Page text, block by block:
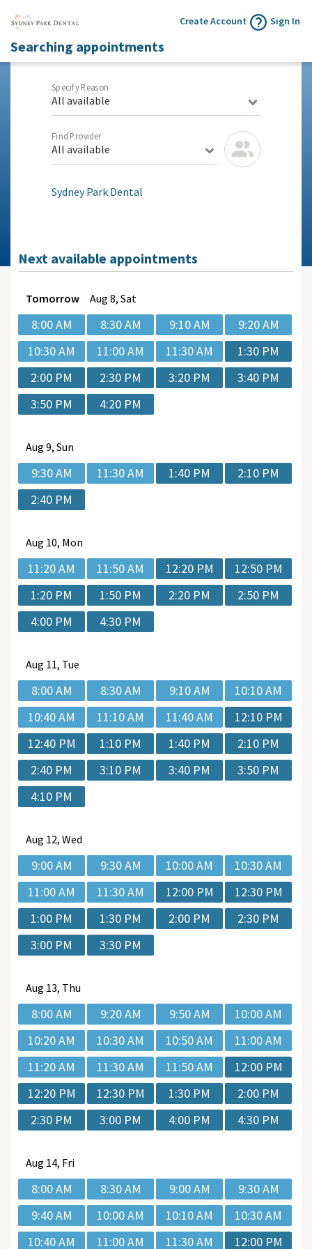
Create Account Sign In
Searching appointments
Specify Reason
All available
Find Provider
All available
Sydney Park Dental
Next available appointments
Tomorrow Aug 8, Sat
8:00 AM 8:30 AM 9:10 AM
9:20 AM
10:30 AM
11:00 AM 11:30 AM
1:30 PM
2:00 PM
2:30 PM 3:20 PM
3:40 PM
3:50 PM
4:20 PM
Aug 9, Sun
9:30 AM 11:30 AM 1:40 PM
2:10 PM
2:40 PM
Aug 10, Mon
11:20 AM 11:50 AM 12:20 PM
12:50 PM
1:20 PM
1:50 PM 2:20 PM
2:50 PM
4:00 PM
4:30 PM
Aug 11, Tue
8:00 AM 8:30 AM 9:10 AM
10:10 AM
10:40 AM
11:10 AM 11:40 AM
12:10 PM
12:40 PM
1:10 PM 1:40 PM
2:10 PM
2:40 PM
3:10 PM 3:40 PM
3:50 PM
4:10 PM
Aug 12, Wed
9:00 AM 9:30 AM 10:00 AM
10:30 AM
11:00 AM
11:30 AM 12:00 PM
12:30 PM
1:00 PM
1:30 PM 2:00 PM
2:30 PM
3:00 PM
3:30 PM
Aug 13, Thu
8:00 AM 9:20 AM 9:50 AM
10:00 AM
10:20 AM
10:30 AM 10:50 AM
11:00 AM
11:20 AM
11:30 AM 11:50 AM
12:00 PM
12:20 PM
12:30 PM 1:30 PM
2:00 PM
2:30 PM
3:00 PM 4:00 PM 4:30 PM
Aug 14, Fri
8:00 AM 8:30 AM 9:00 AM
9:30 AM
9:40 AM
10:00 AM 10:10 AM
10:30 AM
10:40 AM
11:00 AM 11:30 AM 12:00 PM